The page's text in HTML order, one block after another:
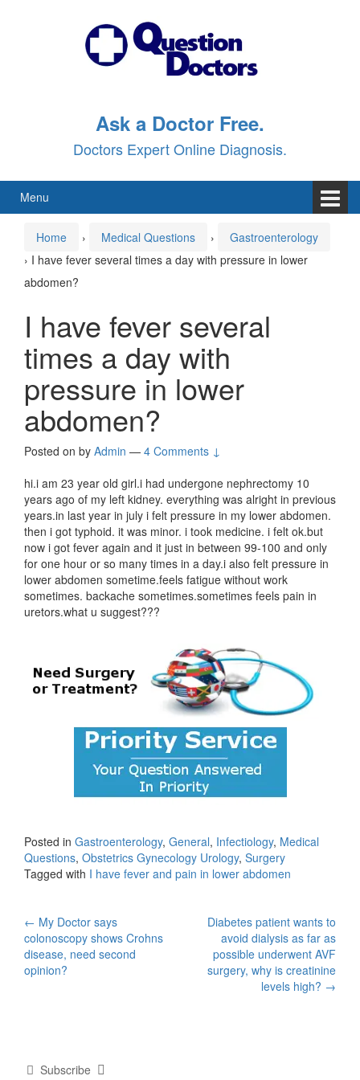
Ask a Doctor Free.
Doctors Expert Online Diagnosis.
Menu
Home › Medical Questions ›
Gastroenterology
› I have fever several times a day with pressure in lower
abdomen?
I have fever several
times a day with
pressure in lower
abdomen?
Posted on by Admin — 4 Comments ↓
hi.i am 23 year old girl.i had undergone nephrectomy 10
years ago of my left kidney. everything was alright in previous
years.in last year in july i felt pressure in my lower abdomen.
then i got typhoid. it was minor. i took medicine. i felt ok.but
now i got fever again and it just in between 99-100 and only
for one hour or so many times in a day.i also felt pressure in
lower abdomen sometime.feels fatigue without work
sometimes. backache sometimes.sometimes feels pain in
uretors.what u suggest???
Posted in Gastroenterology, General, Infectiology, Medical
Questions, Obstetrics Gynecology Urology, Surgery
Tagged with I have fever and pain in lower abdomen
Post
navigation
← My Doctor says
colonoscopy shows Crohns
disease, need second
opinion?
Diabetes patient wants to
avoid dialysis as far as
possible underwent AVF
surgery, why is creatinine
levels high? →
Subscribe